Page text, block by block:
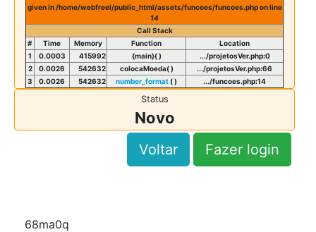
given in /home/webfreel/public_html/assets/funcoes/funcoes.php on line
14
Call Stack
#
Time Memory Function
Location
1
0.0003 415992 {main}( ) .../projetosVer.php:0
2
0.0026 542632 colocaMoeda( ) .../projetosVer.php:66
3
0.0026 542632 number_format ( ) .../funcoes.php:14
Status
Novo
Voltar Fazer login
68ma0q